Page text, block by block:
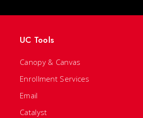
UC Tools
Canopy & Canvas
Enrollment Services
Email
Catalyst